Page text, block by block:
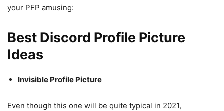
your PFP amusing:
Best Discord Profile Picture
Ideas
Invisible Profile Picture
Even though this one will be quite typical in 2021,